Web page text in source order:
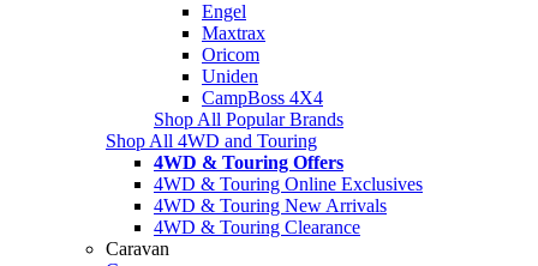
Engel
Maxtrax
Oricom
Uniden
CampBoss 4X4
Shop All Popular Brands
Shop All 4WD and Touring
4WD & Touring Offers
4WD & Touring Online Exclusives
4WD & Touring New Arrivals
4WD & Touring Clearance
Caravan